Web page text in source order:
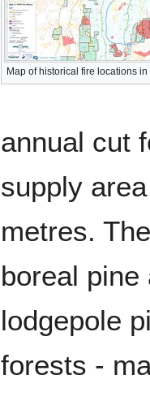
Map of historical fire locations
annual cut
supply
metres.
boreal
lodgepole
forests -